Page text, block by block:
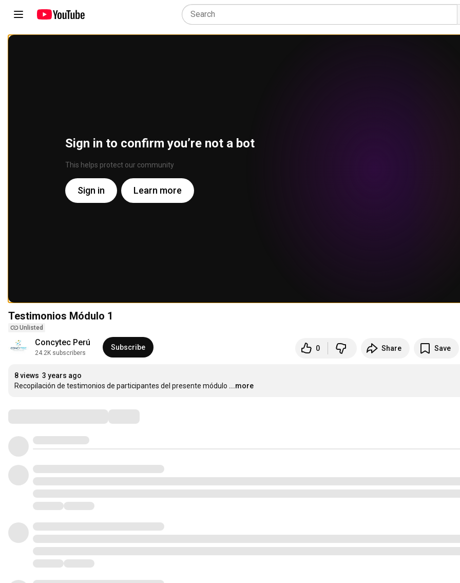
Sign in to confirm you’re not a bot
This helps protect our community
Sign in Learn more
Testimonios Módulo 1
Unlisted
Concytec Perú
24.2K subscribers
Subscribe 0 Share Save
8 views 3 years ago
Recopilación de testimonios de participantes del presente módulo ...more